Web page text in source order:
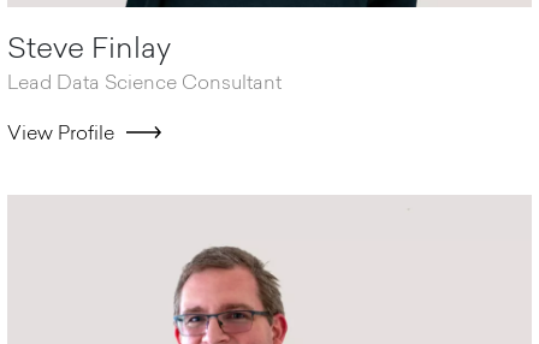
Steve Finlay
Lead Data Science Consultant
View Profile